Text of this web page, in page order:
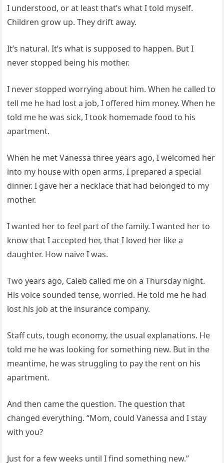
I understood, or at least that’s what I told myself.
Children grow up. They drift away.
It’s natural. It’s what is supposed to happen. But I
never stopped being his mother.
I never stopped worrying about him. When he called to
tell me he had lost a job, I offered him money. When he
told me he was sick, I took homemade food to his
apartment.
When he met Vanessa three years ago, I welcomed her
into my house with open arms. I prepared a special
dinner. I gave her a necklace that had belonged to my
mother.
I wanted her to feel part of the family. I wanted her to
know that I accepted her, that I loved her like a
daughter. How naive I was.
Two years ago, Caleb called me on a Thursday night.
His voice sounded tense, worried. He told me he had
lost his job at the insurance company.
Staff cuts, tough economy, the usual explanations. He
told me he was looking for something new. But in the
meantime, he was struggling to pay the rent on his
apartment.
And then came the question. The question that
changed everything. “Mom, could Vanessa and I stay
with you?
Just for a few weeks until I find something new.”